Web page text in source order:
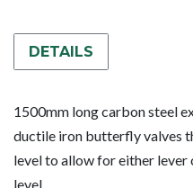
DETAILS
1500mm long carbon steel
ductile iron butterfly valves
level to allow for either
level.